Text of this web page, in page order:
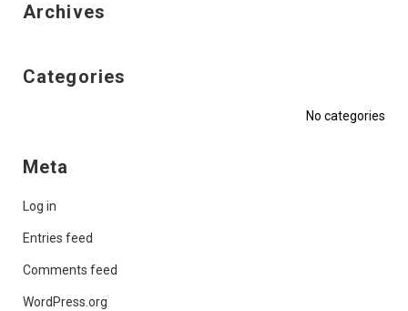
Archives
Categories
No categories
Meta
Log in
Entries feed
Comments feed
WordPress.org